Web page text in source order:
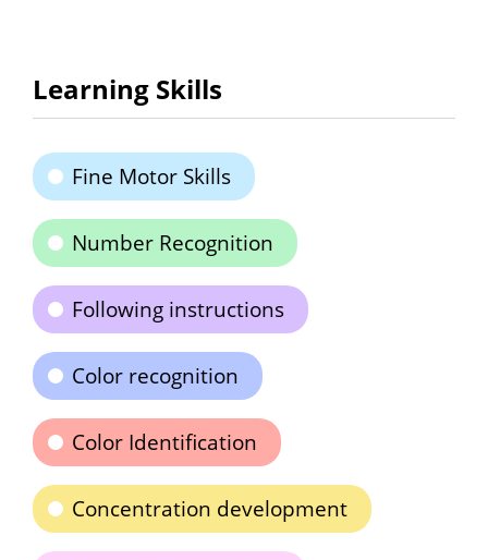
Learning Skills
Fine Motor Skills
Number Recognition
Following instructions
Color recognition
Color Identification
Concentration development